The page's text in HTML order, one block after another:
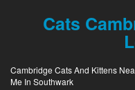
Cats
Cambridge Cats And Kittens
Me In Southwark